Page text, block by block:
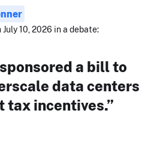
10, 2026 in a debate:
a bill to
data centers
tax incentives.”